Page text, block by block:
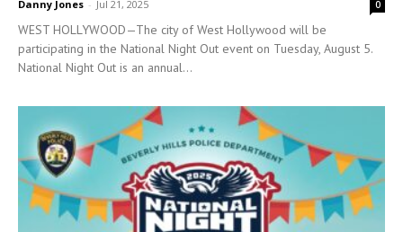
Danny Jones - Jul 21, 2025 0
WEST HOLLYWOOD—The city of West Hollywood will be
participating in the National Night Out event on Tuesday, August 5.
National Night Out is an annual...